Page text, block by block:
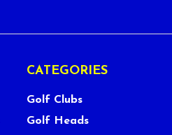
CATEGORIES
Golf Clubs
Golf Heads